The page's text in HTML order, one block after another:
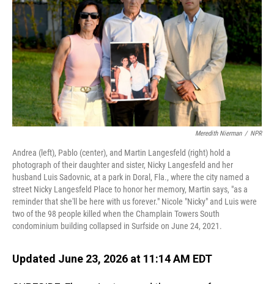
Meredith Nierman / NPR
Andrea (left), Pablo (center), and Martin Langesfeld (right) hold a
photograph of their daughter and sister, Nicky Langesfeld and her
husband Luis Sadovnic, at a park in Doral, Fla., where the city named a
street Nicky Langesfeld Place to honor her memory, Martin says, "as a
reminder that she'll be here with us forever." Nicole "Nicky" and Luis were
two of the 98 people killed when the Champlain Towers South
condominium building collapsed in Surfside on June 24, 2021.
Updated June 23, 2026 at 11:14 AM EDT